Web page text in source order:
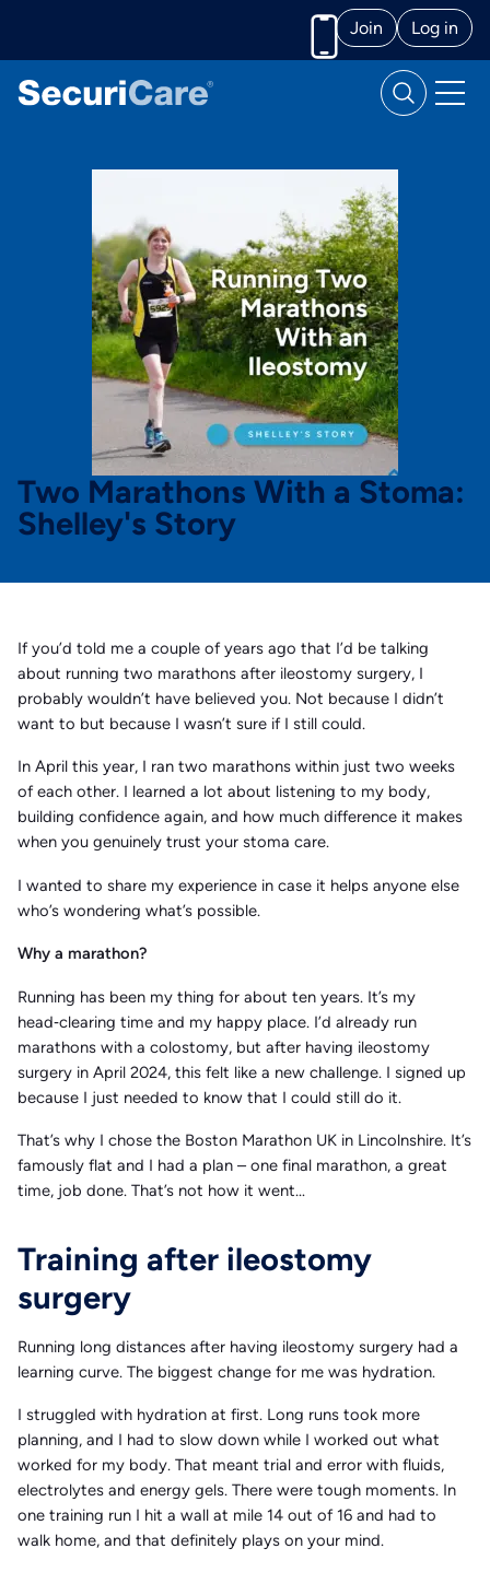
Join Log in
Two Marathons With a Stoma:
Shelley's Story
If you’d told me a couple of years ago that I’d be talking
about running two marathons after ileostomy surgery, I
probably wouldn’t have believed you. Not because I didn’t
want to but because I wasn’t sure if I still could.
In April this year, I ran two marathons within just two weeks
of each other. I learned a lot about listening to my body,
building confidence again, and how much difference it makes
when you genuinely trust your stoma care.
I wanted to share my experience in case it helps anyone else
who’s wondering what’s possible.
Why a marathon?
Running has been my thing for about ten years. It’s my
head‑clearing time and my happy place. I’d already run
marathons with a colostomy, but after having ileostomy
surgery in April 2024, this felt like a new challenge. I signed up
because I just needed to know that I could still do it.
That’s why I chose the Boston Marathon UK in Lincolnshire. It’s
famously flat and I had a plan – one final marathon, a great
time, job done. That’s not how it went…
Training after ileostomy
surgery
Running long distances after having ileostomy surgery had a
learning curve. The biggest change for me was hydration.
I struggled with hydration at first. Long runs took more
planning, and I had to slow down while I worked out what
worked for my body. That meant trial and error with fluids,
electrolytes and energy gels. There were tough moments. In
one training run I hit a wall at mile 14 out of 16 and had to
walk home, and that definitely plays on your mind.